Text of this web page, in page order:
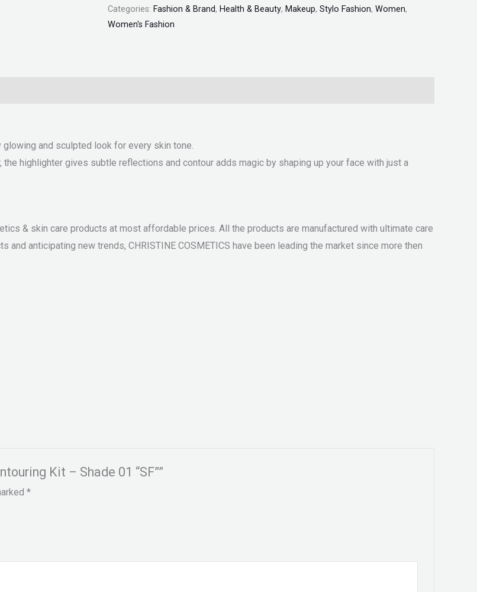
Categories: Fashion & Brand, Health & Beauty, Makeup, Stylo Fashion, Women,
Women's Fashion
and sculpted look for every skin tone.
highlighter gives subtle reflections and contour adds magic by shaping up your face with just a
& skin care products at most affordable prices. All the products are manufactured with ultimate care
anticipating new trends, CHRISTINE COSMETICS have been leading the market since more then
Kit – Shade 01 “SF””
*